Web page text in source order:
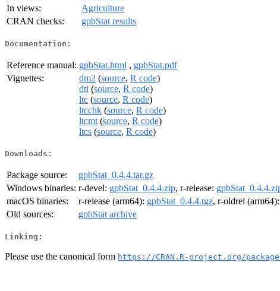
In views:
Agriculture
CRAN checks:
gpbStat results
Documentation:
Reference manual: gpbStat.html , gpbStat.pdf
Vignettes:
dm2 (source, R code)
dti (source, R code)
ltc (source, R code)
ltcchk (source, R code)
ltcmt (source, R code)
ltcs (source, R code)
Downloads:
Package source:
gpbStat_0.4.4.tar.gz
Windows binaries: r-devel: gpbStat_0.4.4.zip, r-release:
macOS binaries:
r-release (arm64): gpbStat_0.4.4.tgz, r-oldrel (arm64):
Old sources:
gpbStat archive
Linking:
Please use the canonical form https://CRAN.R-project.org/